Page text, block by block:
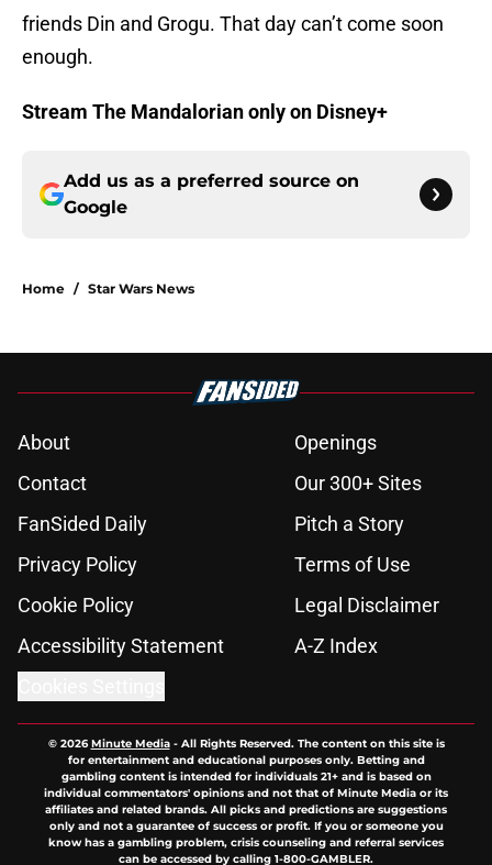
friends Din and Grogu. That day can’t come soon
enough.
Stream The Mandalorian only on Disney+
Add us as a preferred source on
Google
Home / Star Wars News
About
Openings
Contact
Our 300+ Sites
FanSided Daily
Pitch a Story
Privacy Policy
Terms of Use
Cookie Policy
Legal Disclaimer
Accessibility Statement
A-Z Index
© 2026Minute Media- All Rights Reserved. The content on this site is
for entertainment and educational purposes only. Betting and
gambling content is intended for individuals 21+ and is based on
individual commentators' opinions and not that of Minute Media or its
affiliates and related brands. All picks and predictions are suggestions
only and not a guarantee of success or profit. If you or someone you
know has a gambling problem, crisis counseling and referral services
can be accessed by calling 1-800-GAMBLER.